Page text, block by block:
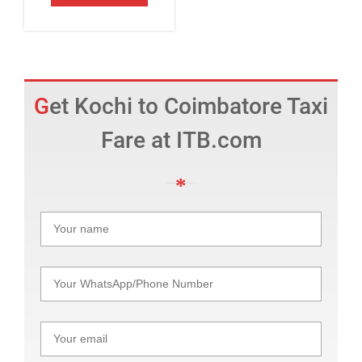
Get Kochi to Coimbatore Taxi
Fare at ITB.com